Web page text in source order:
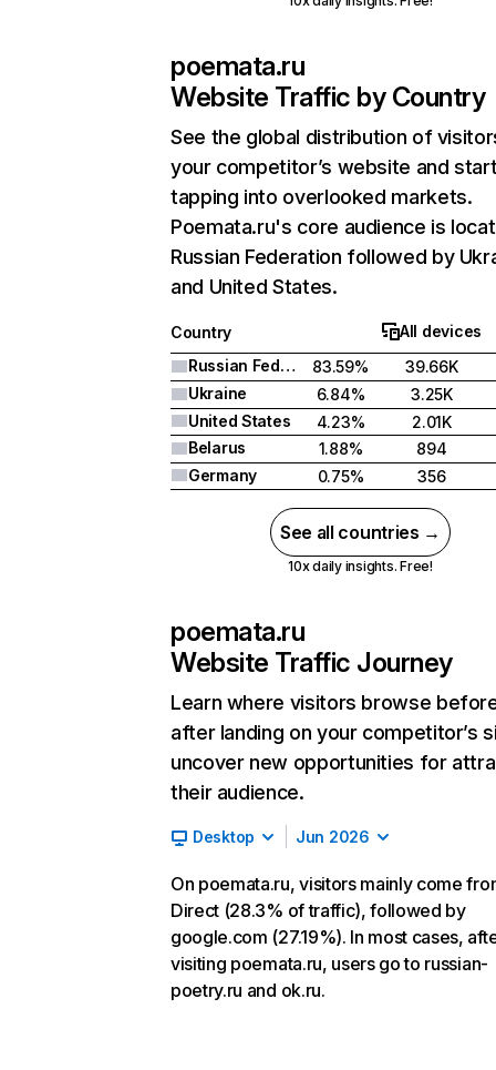
poemata.ru
Website Traffic by Country
See the global distribution of
your competitor’s website and
tapping into overlooked markets.
Poemata.ru's core audience is
Russian Federation followed by
and United States.
Country
All devices
Russian Federation
83.59%
39.66K
Ukraine
6.84%
3.25K
United States
4.23%
2.01K
Belarus
1.88%
894
Germany
0.75% 356
See all countries →
10x daily insights. Free!
poemata.ru
Website Traffic Journey
Learn where visitors browse
after landing on your competitor’s
uncover new opportunities for
their audience.
Desktop Jun 2026
On poemata.ru, visitors mainly come
Direct (28.3% of traffic), followed by
google.com (27.19%). In most cases,
visiting poemata.ru, users go to russian-
poetry.ru and ok.ru.